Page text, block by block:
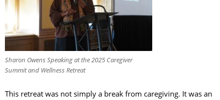
Sharon Owens Speaking at the 2025 Caregiver
Summit and Wellness Retreat
This retreat was not simply a break from caregiving. It was an